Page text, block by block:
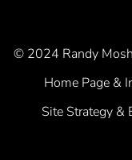
© 2024 Randy
Home Page &
Site Strategy &